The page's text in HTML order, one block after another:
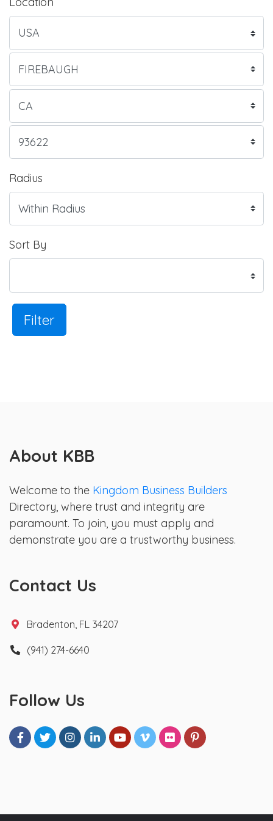
Radius
Sort By
Filter
About KBB
Welcome to the Kingdom Business Builders
Directory, where trust and integrity are
paramount. To join, you must apply and
demonstrate you are a trustworthy business.
Contact Us
Bradenton, FL 34207
(941) 274-6640
Follow Us